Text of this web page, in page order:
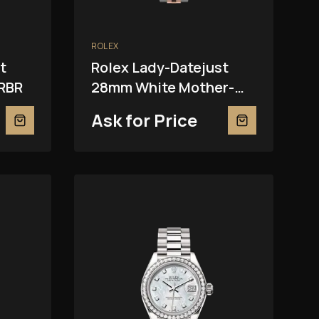
ROLEX
Rolex Lady-Datejust
28mm White Mother-
Ask for Price